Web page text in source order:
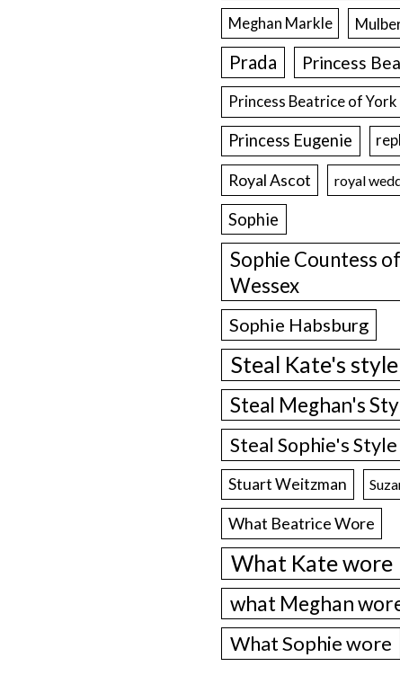
Meghan Markle
Prada Princess
Princess Beatrice of York
Princess Eugenie
Royal Ascot royal
Sophie
Sophie Countess of
Wessex
Sophie Habsburg
Steal Kate's style
Steal Meghan's
Steal Sophie's Style
Stuart Weitzman
What Beatrice Wore
What Kate wore
what Meghan
What Sophie wore